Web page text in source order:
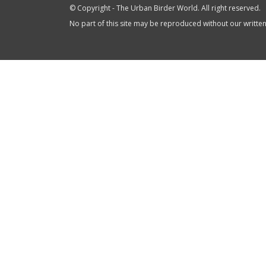
© Copyright - The Urban Birder World. All right reserved.
No part of this site may be reproduced without our